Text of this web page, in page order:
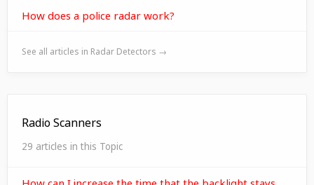
How does a police radar work?
See all articles in Radar Detectors →
Radio Scanners
29 articles in this Topic